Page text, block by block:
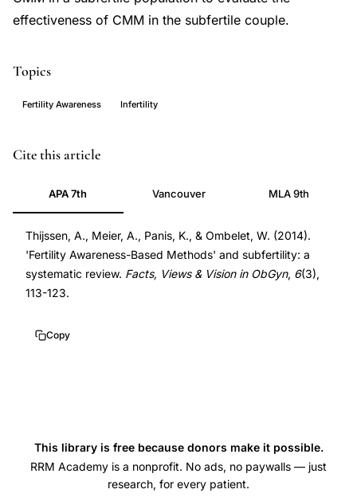
effectiveness of CMM in the subfertile couple.
Topics
Fertility Awareness Infertility
fertility
based
methods
subfertility,
cervical
mucus
conception,
natural
family
PMID
25374654
Cite this article
APA 7th Vancouver MLA 9th
Thijssen, A., Meier, A., Panis, K., & Ombelet, W. (2014).
'Fertility Awareness-Based Methods' and subfertility: a
systematic review. Facts, Views & Vision in ObGyn, 6(3),
113-123.
Copy
This library is free because donors make it possible.
RRM Academy is a nonprofit. No ads, no paywalls — just
research, for every patient.